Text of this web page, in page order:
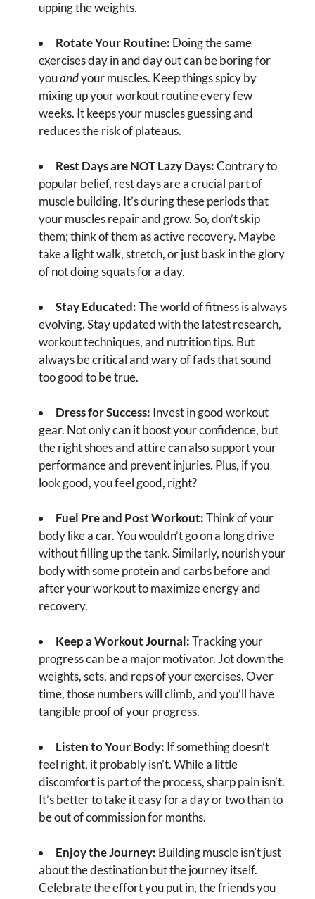
upping the weights.
Rotate Your Routine: Doing the same
exercises day in and day out can be boring for
youandyour muscles. Keep things spicy by
mixing up your workout routine every few
weeks. It keeps your muscles guessing and
reduces the risk of plateaus.
Rest Days are NOT Lazy Days:Contrary to
popular belief, rest days are a crucial part of
muscle building. It’s during these periods that
your muscles repair and grow. So, don’t skip
them; think of them as active recovery. Maybe
take a light walk, stretch, or just bask in the glory
of not doing squats for a day.
Stay Educated:The world of fitness is always
evolving. Stay updated with the latest research,
workout techniques, and nutrition tips. But
always be critical and wary of fads that sound
too good to be true.
Dress for Success: Invest in good workout
gear. Not only can it boost your confidence, but
the right shoes and attire can also support your
performance and prevent injuries. Plus, if you
look good, you feel good, right?
Fuel Pre and Post Workout:Think of your
body like a car. You wouldn’t go on a long drive
without filling up the tank. Similarly, nourish your
body with some protein and carbs before and
after your workout to maximize energy and
recovery.
Keep a Workout Journal:Tracking your
progress can be a major motivator. Jot down the
weights, sets, and reps of your exercises. Over
time, those numbers will climb, and you’ll have
tangible proof of your progress.
Listen to Your Body: If something doesn’t
feel right, it probably isn’t. While a little
discomfort is part of the process, sharp pain isn’t.
It’s better to take it easy for a day or two than to
be out of commission for months.
Enjoy the Journey: Building muscle isn’t just
about the destination but the journey itself.
Celebrate the effort you put in, the friends you